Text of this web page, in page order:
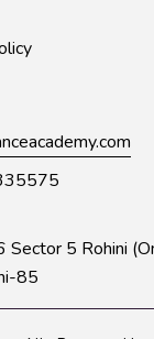
Sector 5 Rohini
85